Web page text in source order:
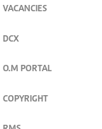
VACANCIES
DCX
O.M PORTAL
COPYRIGHT